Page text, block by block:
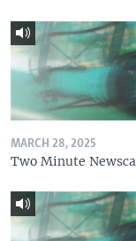
MARCH 28, 2025
Two Minute